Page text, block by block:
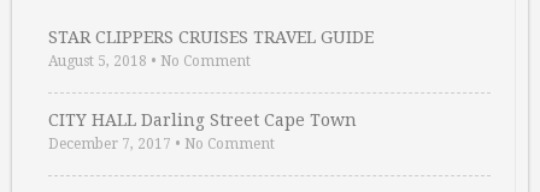
STAR CLIPPERS CRUISES TRAVEL GUIDE
August 5, 2018 • No Comment
CITY HALL Darling Street Cape Town
December 7, 2017 • No Comment